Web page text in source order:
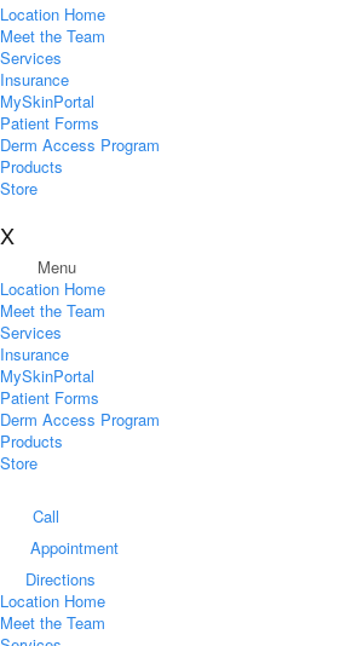
Location Home
Meet the Team
Services
Insurance
MySkinPortal
Patient Forms
Derm Access Program
Products
Store
X
Menu
Location Home
Meet the Team
Services
Insurance
MySkinPortal
Patient Forms
Derm Access Program
Products
Store
Call
Appointment
Directions
Location Home
Meet the Team